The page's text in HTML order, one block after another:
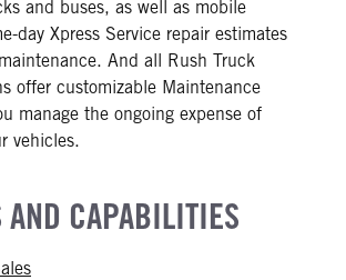
and buses, as well as mobile
day Xpress Service repair estimates
And all Rush Truck
offer customizable Maintenance
manage the ongoing expense of
vehicles.
AND CAPABILITIES